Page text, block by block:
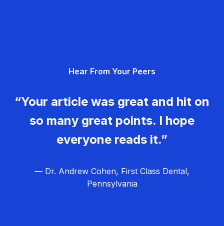
Hear From Your Peers
“Your article was great and hit on
so many great points. I hope
everyone reads it.”
— Dr. Andrew Cohen, First Class Dental,
Pennsylvania